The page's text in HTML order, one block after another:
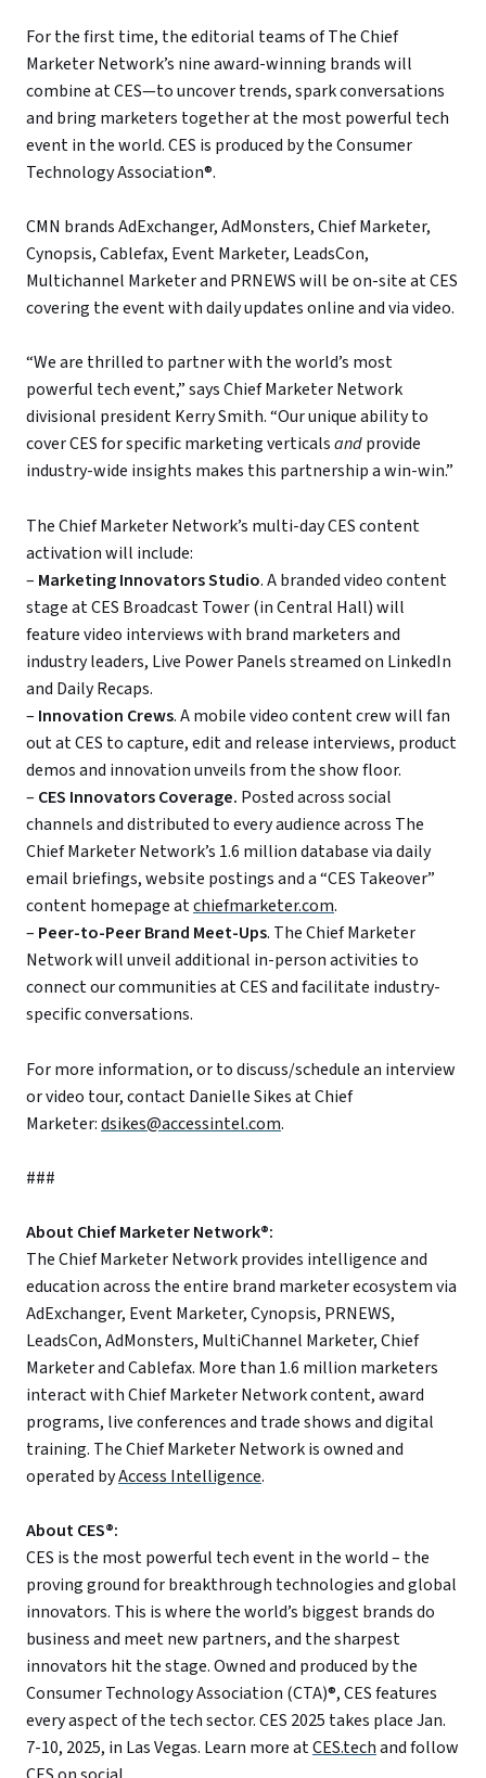
For the first time, the editorial teams of The Chief
Marketer Network’s nine award-winning brands will
combine at CES—to uncover trends, spark conversations
and bring marketers together at the most powerful tech
event in the world. CES is produced by the Consumer
Technology Association®.
CMN brands AdExchanger, AdMonsters, Chief Marketer,
Cynopsis, Cablefax, Event Marketer, LeadsCon,
Multichannel Marketer and PRNEWS will be on-site at CES
covering the event with daily updates online and via video.
“We are thrilled to partner with the world’s most
powerful tech event,” says Chief Marketer Network
divisional president Kerry Smith. “Our unique ability to
cover CES for specific marketing verticalsandprovide
industry-wide insights makes this partnership a win-win.”
The Chief Marketer Network’s multi-day CES content
activation will include:
– Marketing Innovators Studio. A branded video content
stage at CES Broadcast Tower (in Central Hall) will
feature video interviews with brand marketers and
industry leaders, Live Power Panels streamed on LinkedIn
and Daily Recaps.
– Innovation Crews. A mobile video content crew will fan
out at CES to capture, edit and release interviews, product
demos and innovation unveils from the show floor.
– CES Innovators Coverage. Posted across social
channels and distributed to every audience across The
Chief Marketer Network’s 1.6 million database via daily
email briefings, website postings and a “CES Takeover”
content homepage atchiefmarketer.com.
– Peer-to-Peer Brand Meet-Ups. The Chief Marketer
Network will unveil additional in-person activities to
connect our communities at CES and facilitate industry-
specific conversations.
For more information, or to discuss/schedule an interview
or video tour, contact Danielle Sikes at Chief
Marketer:dsikes@accessintel.com.
###
About Chief Marketer Network®:
The Chief Marketer Network provides intelligence and
education across the entire brand marketer ecosystem via
AdExchanger, Event Marketer, Cynopsis, PRNEWS,
LeadsCon, AdMonsters, MultiChannel Marketer, Chief
Marketer and Cablefax. More than 1.6 million marketers
interact with Chief Marketer Network content, award
programs, live conferences and trade shows and digital
training. The Chief Marketer Network is owned and
operated byAccess Intelligence.
About CES®:
CES is the most powerful tech event in the world – the
proving ground for breakthrough technologies and global
innovators. This is where the world’s biggest brands do
business and meet new partners, and the sharpest
innovators hit the stage. Owned and produced by the
Consumer Technology Association (CTA)®, CES features
every aspect of the tech sector. CES 2025 takes place Jan.
7-10, 2025, in Las Vegas. Learn more atCES.techand follow